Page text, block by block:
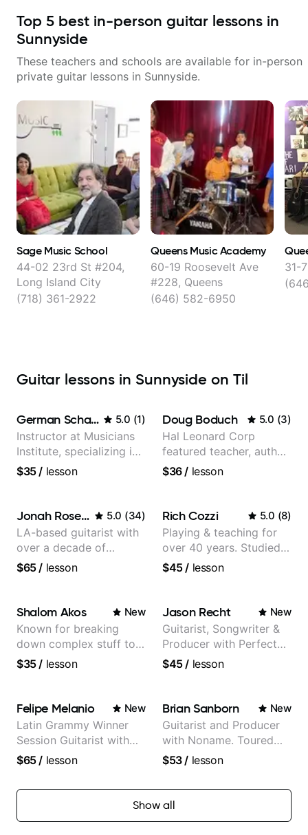
Top 5 best in-person guitar lessons in
Sunnyside
These teachers and schools are available for in-person
private guitar lessons in Sunnyside.
Sage Music School
44-02 23rd St #204,
Long Island City
(718) 361-2922
Queens Music Academy
60-19 Roosevelt Ave
#228, Queens
(646) 582-6950
31-
Guitar lessons in Sunnyside on Til
German Schauss 5.0 (1)
Instructor at Musicians
Institute, specializing in
modern rock guitar
selling guitar author
$35/ lesson
Doug Boduch 5.0 (3)
Hal Leonard Corp
featured teacher, author,
and video instructor
$36/ lesson
Jonah Rosenthal 5.0 (34)
LA-based guitarist with
over a decade of
teaching experience
$65/ lesson
Rich Cozzi 5.0 (8)
Playing & teaching for
over 40 years. Studied
at Berklee as well as
$45/ lesson
Shalom Akos New
Known for breaking
down complex stuff to
the very basic level that
$35/ lesson
Jason Recht New
Guitarist, Songwriter &
Producer with Perfect
Pitch
$45/ lesson
Felipe Melanio New
Latin Grammy Winner
Session Guitarist with
more than 1.200 songs
$65/ lesson
Brian Sanborn New
Guitarist and Producer
with Noname. Toured
and recorded with
Lenae, Jamila Woods,
theMind, Kaina, Sen
$53/ lesson
Show all